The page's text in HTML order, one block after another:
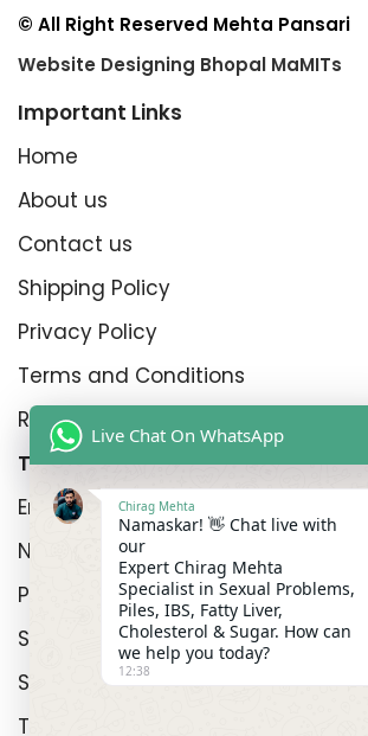
© All Right Reserved Mehta Pansari
Website Designing Bhopal MaMITs
Important Links
Home
About us
Contact us
Shipping Policy
Privacy Policy
Terms and Conditions
Refund Policy
Top Product Categories
Erectyle Disfunction
Nightfall
Premature Enjculation
Sexual Wellness
Shop
Track Order
Live Chat On WhatsApp
Chirag Mehta
Namaskar! 👋 Chat live with
our
Expert Chirag Mehta
Specialist in Sexual Problems,
Piles, IBS, Fatty Liver,
Cholesterol & Sugar. How can
we help you today?
12:38